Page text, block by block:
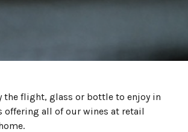
the flight, glass or bottle to enjoy in
offering all of our wines at retail